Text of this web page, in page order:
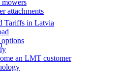
Tariffs in Latvia
an LMT customer
attachments